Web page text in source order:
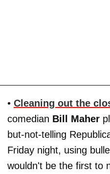
• Cleaning out the
comedian Bill Maher
but-not-telling
Friday night, using
wouldn't be the first to